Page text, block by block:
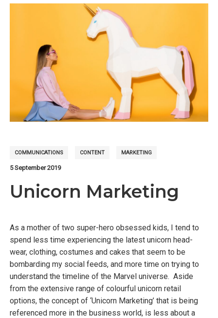
COMMUNICATIONS CONTENT MARKETING
5 September 2019
Unicorn Marketing
As a mother of two super-hero obsessed kids, I tend to
spend less time experiencing the latest unicorn head-
wear, clothing, costumes and cakes that seem to be
bombarding my social feeds, and more time on trying to
understand the timeline of the Marvel universe. Aside
from the extensive range of colourful unicorn retail
options, the concept of ‘Unicorn Marketing’ that is being
referenced more in the business world, is less about a